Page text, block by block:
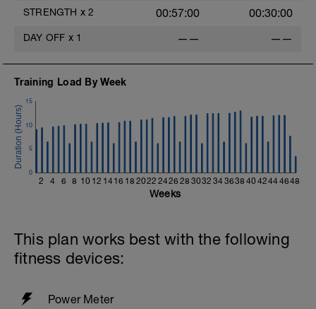
STRENGTH x 2 00:57:00 00:30:00
DAY OFF x 1 —— ——
Training Load By Week
2 4 6 8 10 12 14 16 18 2022 2426 28 3032 34 3638 40 4244 4648
0
5
10
15
Weeks
This plan works best with the following
fitness devices:
Power Meter